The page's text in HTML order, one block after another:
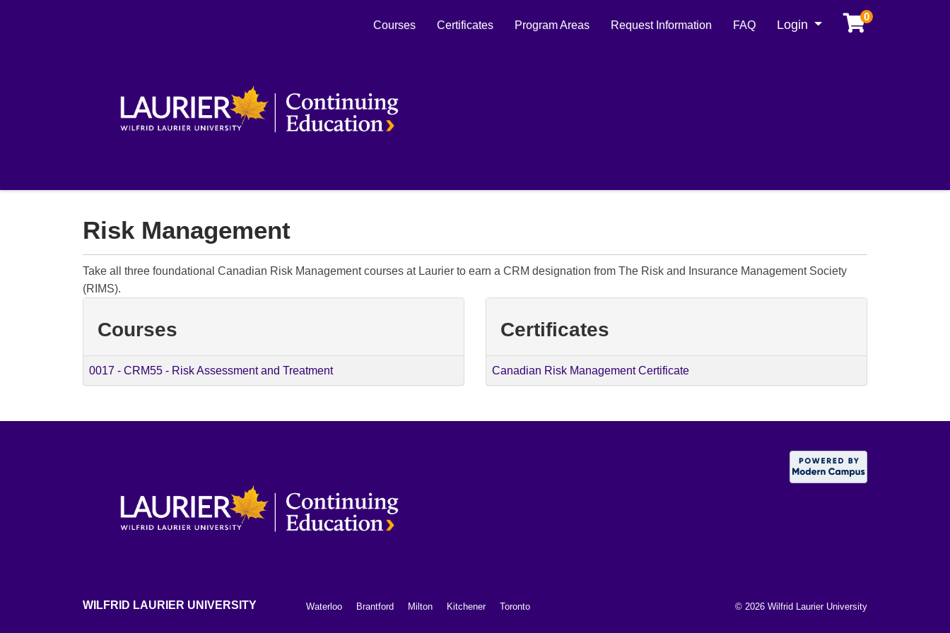
Laurier Continuing Education
Courses Certificates Program Areas Request Information FAQ Login Menu
0
Risk Management
Take all three foundational Canadian Risk Management courses at Laurier to earn a CRM designation from The Risk and Insurance Management Society
(RIMS).
Courses
0017 - CRM55 - Risk Assessment and Treatment
Certificates
Canadian Risk Management Certificate
WILFRID LAURIER UNIVERSITY Waterloo Brantford Milton Kitchener Toronto © 2026 Wilfrid Laurier University